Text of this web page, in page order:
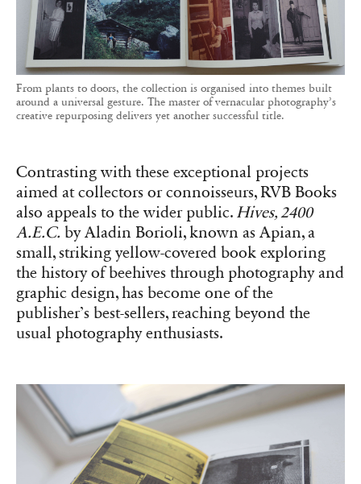
From plants to doors, the collection is organised into themes built
around a universal gesture. The master of vernacular photography’s
creative repurposing delivers yet another successful title.
Contrasting with these exceptional projects
aimed at collectors or connoisseurs, RVB Books
also appeals to the wider public. Hives, 2400
A.E.C. by Aladin Borioli, known as Apian, a
small, striking yellow-covered book exploring
the history of beehives through photography and
graphic design, has become one of the
publisher’s best-sellers, reaching beyond the
usual photography enthusiasts.